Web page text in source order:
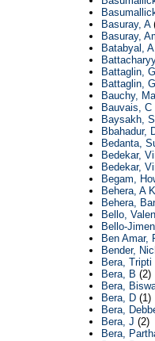
Basuray, A
Basuray,
Batabyal,
Battaglin, G
Battaglin,
Bauchy,
Bauvais, C
Baysakh,
Bbahadur,
Bedanta,
Bedekar,
Bedekar,
Begam,
Behera, A K
Behera,
Bello,
Bello-
Ben Amar,
Bender,
Bera, Tripti
Bera, B (2)
Bera,
Bera, D(1)
Bera,
Bera, J (2)
Bera,